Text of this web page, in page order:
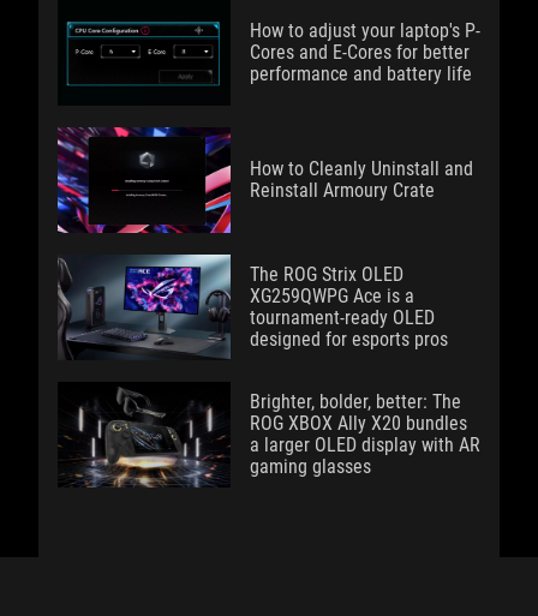
How to adjust your laptop's P-
Cores and E-Cores for better
performance and battery life
How to Cleanly Uninstall and
Reinstall Armoury Crate
The ROG Strix OLED
XG259QWPG Ace is a
tournament-ready OLED
designed for esports pros
Brighter, bolder, better: The
ROG XBOX Ally X20 bundles
a larger OLED display with AR
gaming glasses